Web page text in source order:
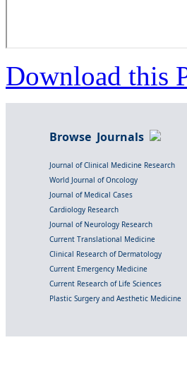
Download this
Browse Journals
Journal of Clinical Medicine Research
World Journal of Oncology
Journal of Medical Cases
Cardiology Research
Journal of Neurology Research
Current Translational Medicine
Clinical Research of Dermatology
Current Emergency Medicine
Current Research of Life Sciences
Plastic Surgery and Aesthetic Medicine